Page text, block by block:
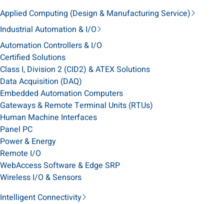
Applied Computing (Design & Manufacturing Service)
Industrial Automation & I/O
Automation Controllers & I/O
Certified Solutions
Class I, Division 2 (CID2) & ATEX Solutions
Data Acquisition (DAQ)
Embedded Automation Computers
Gateways & Remote Terminal Units (RTUs)
Human Machine Interfaces
Panel PC
Power & Energy
Remote I/O
WebAccess Software & Edge SRP
Wireless I/O & Sensors
Intelligent Connectivity